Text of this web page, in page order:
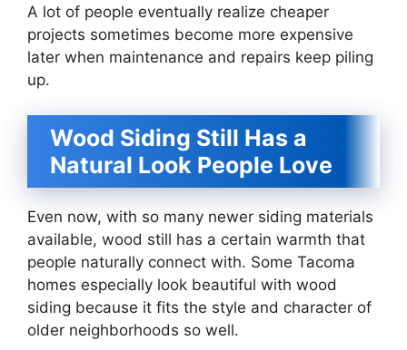
A lot of people eventually realize cheaper
projects sometimes become more expensive
later when maintenance and repairs keep piling
up.
Wood Siding Still Has a
Natural Look People Love
Even now, with so many newer siding materials
available, wood still has a certain warmth that
people naturally connect with. Some Tacoma
homes especially look beautiful with wood
siding because it fits the style and character of
older neighborhoods so well.